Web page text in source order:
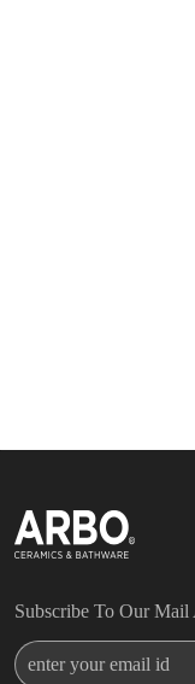
Subscribe To Our Mail